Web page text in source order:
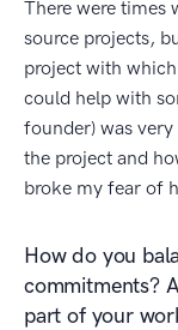
There were times
source projects,
project with
could help with
founder) was
the project and
broke my fear of
How do you
commitments?
part of your